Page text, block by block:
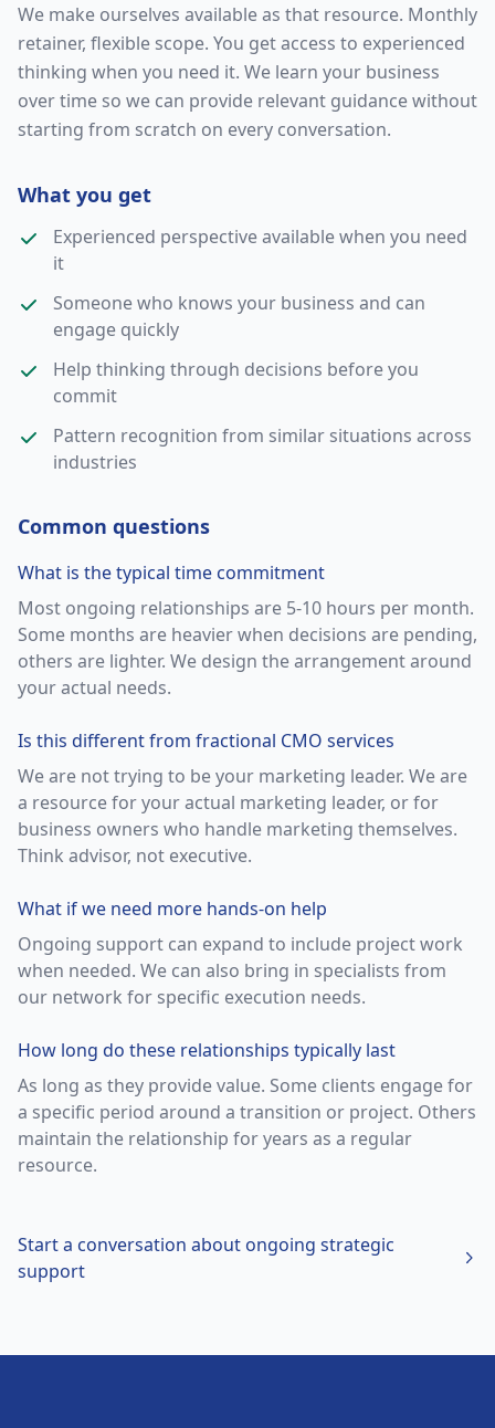
We make ourselves available as that resource. Monthly
retainer, flexible scope. You get access to experienced
thinking when you need it. We learn your business
over time so we can provide relevant guidance without
starting from scratch on every conversation.
What you get
Experienced perspective available when you need
it
Someone who knows your business and can
engage quickly
Help thinking through decisions before you
commit
Pattern recognition from similar situations across
industries
Common questions
What is the typical time commitment
Most ongoing relationships are 5-10 hours per month.
Some months are heavier when decisions are pending,
others are lighter. We design the arrangement around
your actual needs.
Is this different from fractional CMO services
We are not trying to be your marketing leader. We are
a resource for your actual marketing leader, or for
business owners who handle marketing themselves.
Think advisor, not executive.
What if we need more hands-on help
Ongoing support can expand to include project work
when needed. We can also bring in specialists from
our network for specific execution needs.
How long do these relationships typically last
As long as they provide value. Some clients engage for
a specific period around a transition or project. Others
maintain the relationship for years as a regular
resource.
Start a conversation about ongoing strategic
support